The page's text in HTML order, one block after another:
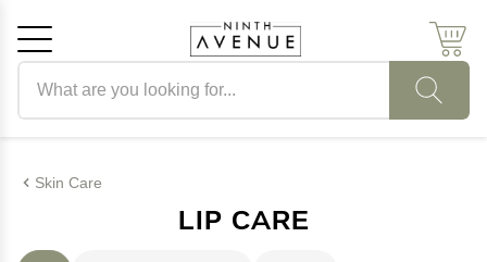
Skin Care
LIP CARE